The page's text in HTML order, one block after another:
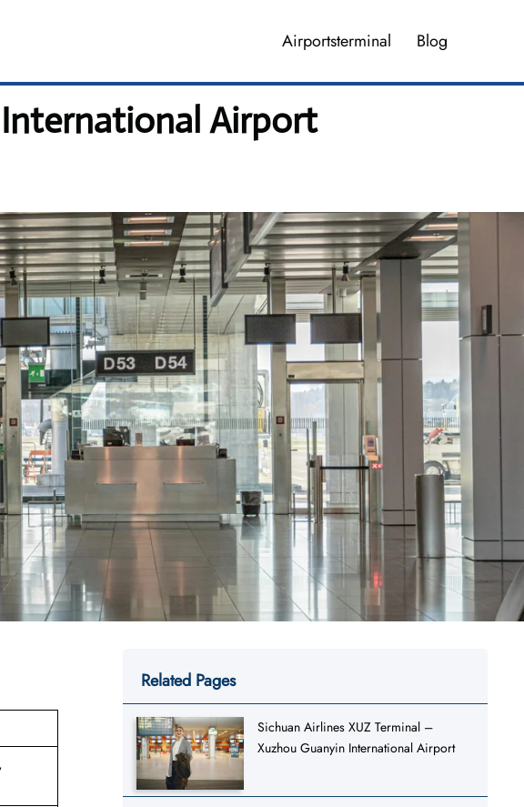
Airportsterminal Blog
International Airport
Related Pages
Sichuan Airlines XUZ Terminal –
Xuzhou Guanyin International Airport